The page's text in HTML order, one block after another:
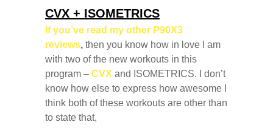
CVX + ISOMETRICS
If you’ve read my other P90X3
reviews, then you know how in love I am
with two of the new workouts in this
program – CVX and ISOMETRICS. I don’t
know how else to express how awesome I
think both of these workouts are other than
to state that,